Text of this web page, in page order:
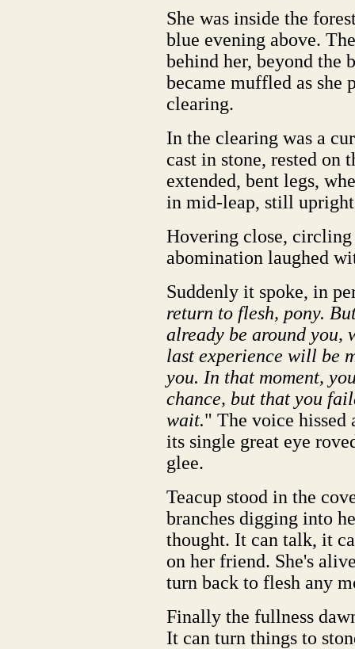
She was inside the
blue evening above.
behind her, beyond the
became muffled as she
clearing.
In the clearing was a
cast in stone, rested on
extended, bent legs,
in mid-leap, still
Hovering close,
abomination laughed
Suddenly it spoke, in
return to flesh, pony.
already be around you,
last experience will be
you. In that moment,
chance, but that you
wait." The voice hissed
its single great eye
glee.
Teacup stood in the
branches digging into
thought. It can talk, it
on her friend. She's
turn back to flesh any
Finally the fullness
It can turn things to